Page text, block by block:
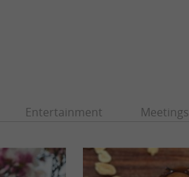
Entertainment Meetings